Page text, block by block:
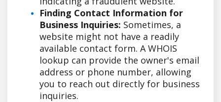
Finding Contact Information for
Business Inquiries: Sometimes, a
website might not have a readily
available contact form. A WHOIS
lookup can provide the owner's email
address or phone number, allowing
you to reach out directly for business
inquiries.